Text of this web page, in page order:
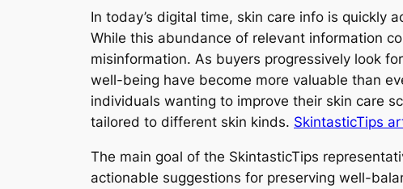
In today’s digital time, skin care info is quickly
While this abundance of relevant information
misinformation. As buyers progressively look
well-being have become more valuable than
individuals wanting to improve their skin care
tailored to different skin kinds. SkintasticTips
The main goal of the SkintasticTips
actionable suggestions for preserving well-